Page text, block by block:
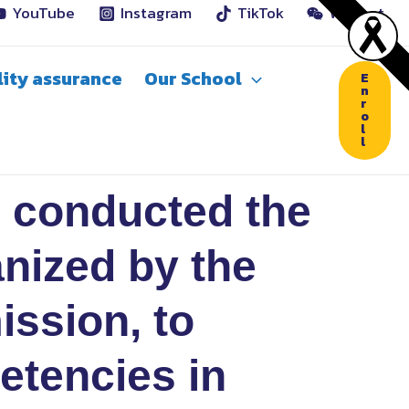
YouTube Instagram TikTok WeChat
assurance Our School E
n
r
o
l
l
the
by the
to
in